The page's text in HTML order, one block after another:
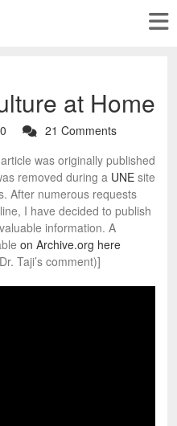
at Home
21 Comments
was originally published
removed during a UNE site
After numerous requests
I have decided to publish
information. A
on Archive.org here
Taji’s comment)]